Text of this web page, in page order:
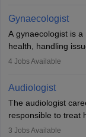
training, and
rewarding
Gynaecologist
A gynaecologist is a
health, handling
childbirth. They
and postgraduate
clinics and are in
with experience.
4 Jobs Available
Audiologist
The audiologist
responsible to treat
relevant damage.
3 Jobs Available